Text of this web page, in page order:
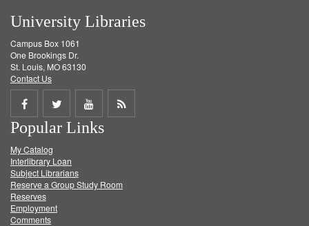
University Libraries
Campus Box 1061
One Brookings Dr.
St. Louis, MO 63130
Contact Us
Share
on
Facebook
Share
on
Twitter
Share
on
Get
Popular Links
My Catalog
Interlibrary Loan
Subject Librarians
Reserve a Group Study Room
Reserves
Employment
Comments